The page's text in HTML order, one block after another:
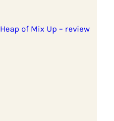
of Mix Up – review